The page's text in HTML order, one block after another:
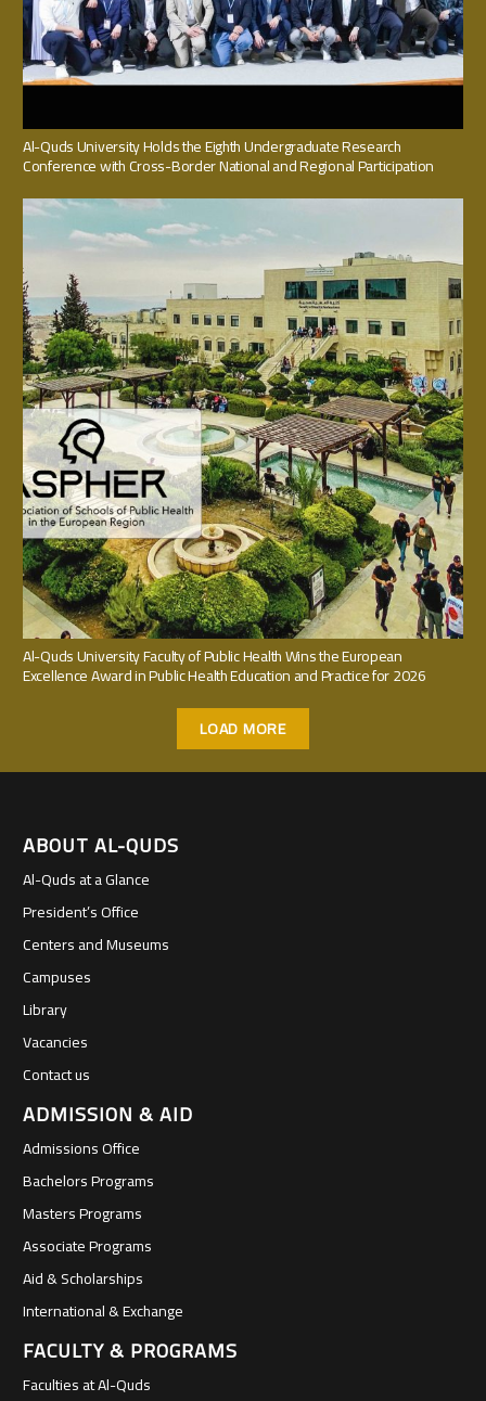
Al-Quds University Holds the Eighth Undergraduate Research
Conference with Cross-Border National and Regional Participation
Al-Quds University Faculty of Public Health Wins the European
Excellence Award in Public Health Education and Practice for 2026
LOAD MORE
ABOUT AL-QUDS
Al-Quds at a Glance
President’s Office
Centers and Museums
Campuses
Library
Vacancies
Contact us
ADMISSION & AID
Admissions Office
Bachelors Programs
Masters Programs
Associate Programs
Aid & Scholarships
International & Exchange
FACULTY & PROGRAMS
Faculties at Al-Quds